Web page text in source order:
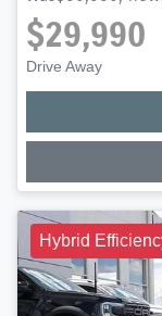
$29,990
Drive Away
Hybrid